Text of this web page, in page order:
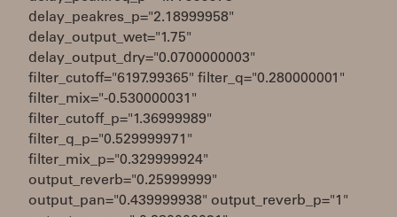
delay_peakres_p="2.18999958"
delay_output_wet="1.75"
delay_output_dry="0.0700000003"
filter_cutoff="6197.99365" filter_q="0.280000001"
filter_mix="-0.530000031"
filter_cutoff_p="1.36999989"
filter_q_p="0.529999971"
filter_mix_p="0.329999924"
output_reverb="0.25999999"
output_pan="0.439999938" output_reverb_p="1"